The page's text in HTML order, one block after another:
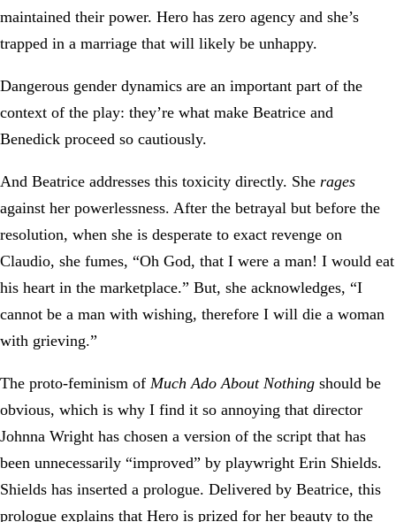
maintained their power. Hero has zero agency and she’s
trapped in a marriage that will likely be unhappy.
Dangerous gender dynamics are an important part of the
context of the play: they’re what make Beatrice and
Benedick proceed so cautiously.
And Beatrice addresses this toxicity directly. She rages
against her powerlessness. After the betrayal but before the
resolution, when she is desperate to exact revenge on
Claudio, she fumes, “Oh God, that I were a man! I would eat
his heart in the marketplace.” But, she acknowledges, “I
cannot be a man with wishing, therefore I will die a woman
with grieving.”
The proto-feminism of Much Ado About Nothing should be
obvious, which is why I find it so annoying that director
Johnna Wright has chosen a version of the script that has
been unnecessarily “improved” by playwright Erin Shields.
Shields has inserted a prologue. Delivered by Beatrice, this
prologue explains that Hero is prized for her beauty to the